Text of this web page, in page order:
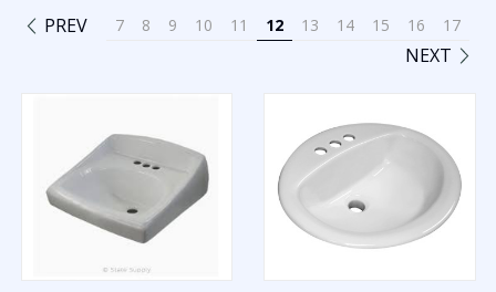
PREV
7 8 9 10 11 12 13 14 15 16 17
NEXT